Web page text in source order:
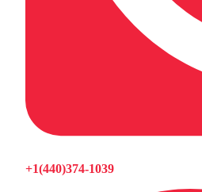
+1(440)374-1039